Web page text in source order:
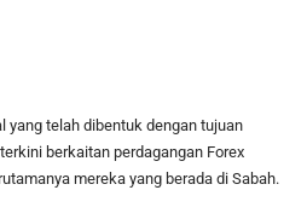
yang telah dibentuk dengan tujuan
berkaitan perdagangan Forex
mereka yang berada di Sabah.